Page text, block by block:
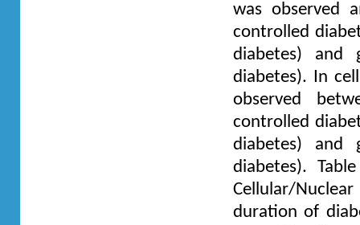
was observed
controlled
diabetes) and
diabetes). In
observed
controlled
diabetes) and
diabetes).
Cellular/
duration of